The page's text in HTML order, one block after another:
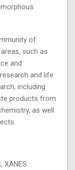
of
such as
and
and life
including
products from
as well
XANES